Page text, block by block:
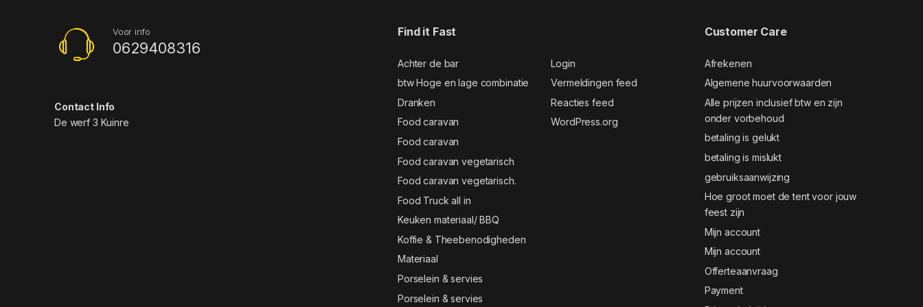
Voor info
0629408316
Contact Info
De werf 3 Kuinre
Find it Fast
Achter de bar
btw Hoge en lage combinatie
Dranken
Food caravan
Food caravan
Food caravan vegetarisch
Food caravan vegetarisch.
Food Truck all in
Keuken materiaal/ BBQ
Koffie & Theebenodigheden
Materiaal
Porselein & servies
Porselein & servies
Login
Vermeldingen feed
Reacties feed
WordPress.org
Customer Care
Afrekenen
Algemene huurvoorwaarden
Alle prijzen inclusief btw en zijn
onder vorbehoud
betaling is gelukt
betaling is mislukt
gebruiksaanwijzing
Hoe groot moet de tent voor jouw
feest zijn
Mijn account
Mijn account
Offerteaanvraag
Payment